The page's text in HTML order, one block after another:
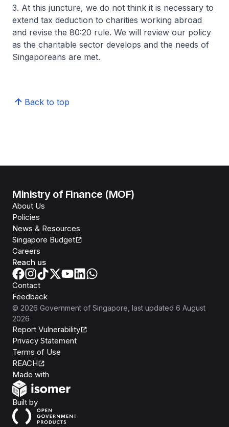
3. At this juncture, we do not think it is necessary to
extend tax deduction to charities working abroad
and revise the 80:20 rule. We will review our policy
as the charitable sector develops and the needs of
Singaporeans are met.
Back to top
Ministry of Finance (MOF)
About Us
Policies
News & Resources
Singapore Budget
Careers
Reach us
Contact
Feedback
© 2026 Government of Singapore , last updated 6 August
2026
Report Vulnerability
Privacy Statement
Terms of Use
REACH
Made with
Built byOpen Government Products